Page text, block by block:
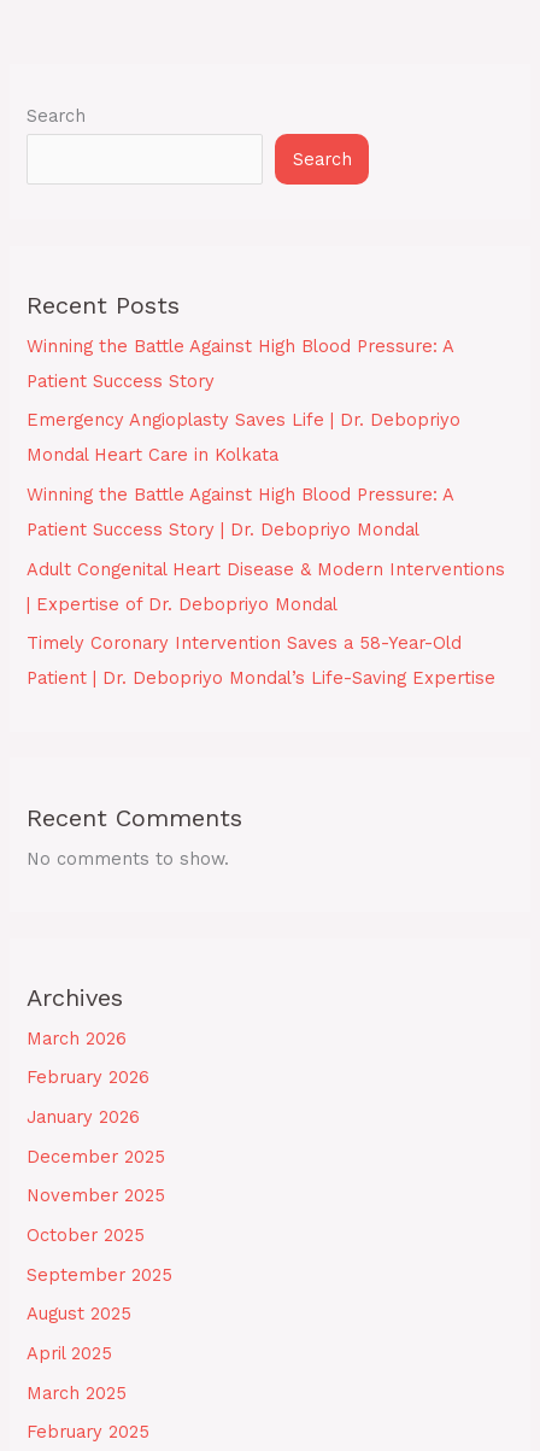
Search
Search
Recent Posts
Winning the Battle Against High Blood Pressure: A
Patient Success Story
Emergency Angioplasty Saves Life | Dr. Debopriyo
Mondal Heart Care in Kolkata
Winning the Battle Against High Blood Pressure: A
Patient Success Story | Dr. Debopriyo Mondal
Adult Congenital Heart Disease & Modern Interventions
| Expertise of Dr. Debopriyo Mondal
Timely Coronary Intervention Saves a 58-Year-Old
Patient | Dr. Debopriyo Mondal’s Life-Saving Expertise
Recent Comments
No comments to show.
Archives
March 2026
February 2026
January 2026
December 2025
November 2025
October 2025
September 2025
August 2025
April 2025
March 2025
February 2025